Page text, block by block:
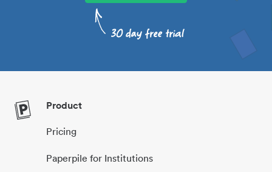
Product
Pricing
Paperpile for Institutions